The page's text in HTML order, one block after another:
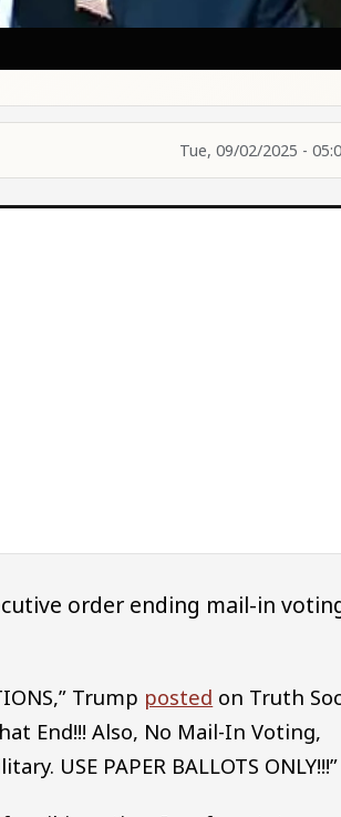
Tue, 09/02/2025 -
order ending mail-in
Trump posted on Truth
End!!! Also, No Mail-In Voting,
USE PAPER BALLOTS ONLY!!!”